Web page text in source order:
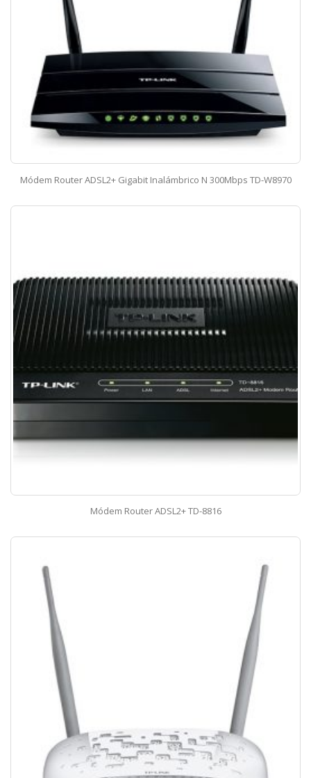
Módem Router ADSL2+ Gigabit Inalámbrico N 300Mbps TD-W8970
Módem Router ADSL2+ TD-8816